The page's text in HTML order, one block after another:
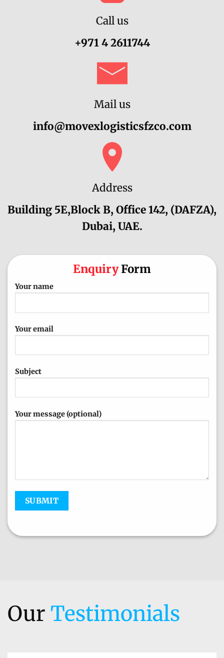
Call us
+971 4 2611744‬
Mail us
info@movexlogisticsfzco.com
Address
Building 5E,Block B, Office 142, (DAFZA),
Dubai, UAE.
EnquiryForm
Your name
Your email
Subject
Your message (optional)
Our Testimonials